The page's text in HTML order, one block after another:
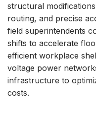
structural
routing, and precise
field superintendents
shifts to accelerate
efficient workplace
voltage power
infrastructure to
costs.